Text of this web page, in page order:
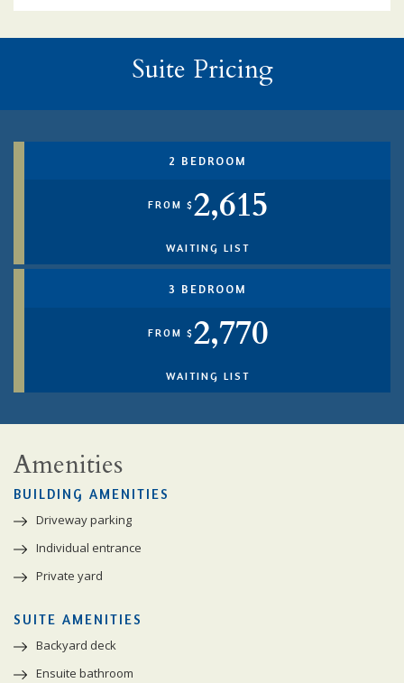
Suite Pricing
2 BEDROOM
FROM $ 2,615
WAITING LIST
3 BEDROOM
FROM $ 2,770
WAITING LIST
Amenities
BUILDING AMENITIES
Driveway parking
Individual entrance
Private yard
SUITE AMENITIES
Backyard deck
Ensuite bathroom